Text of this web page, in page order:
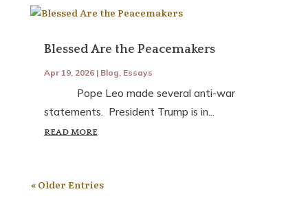
Blessed Are the Peacemakers
Apr 19, 2026| Blog Essays
Pope Leo made several anti-war
statements. President Trump is in...
READ MORE
« Older Entries